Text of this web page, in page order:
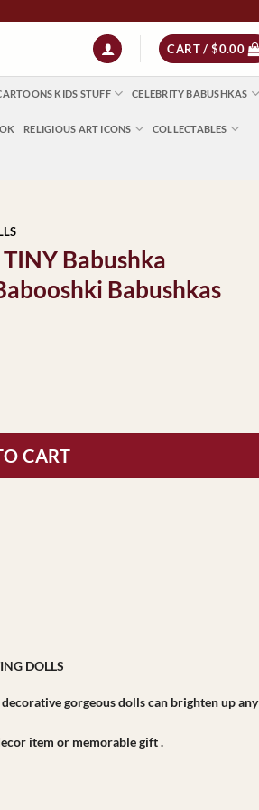
CART /$0.00
KIDS STUFF CELEBRITY BABUSHKAS
RELIGIOUS ART ICONS COLLECTABLES
Babushka
Babushkas
CART
DOLLS
gorgeous dolls can brighten up any
item or memorable gift .